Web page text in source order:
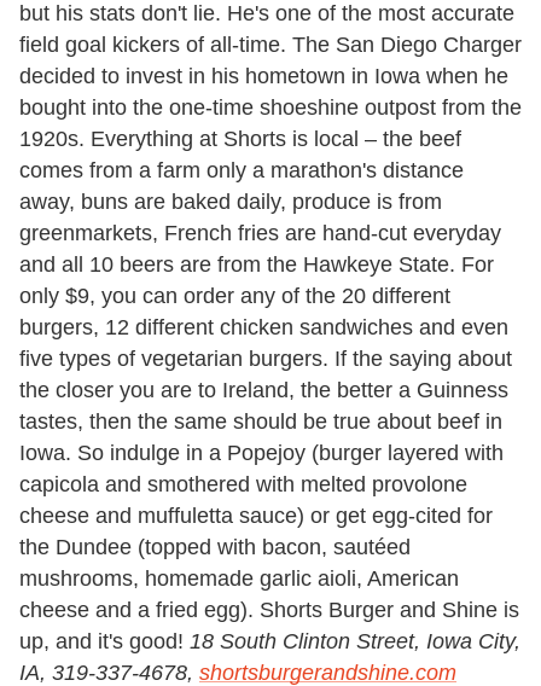
but his stats don't lie. He's one of the most accurate
field goal kickers of all-time. The San Diego Charger
decided to invest in his hometown in Iowa when he
bought into the one-time shoeshine outpost from the
1920s. Everything at Shorts is local – the beef
comes from a farm only a marathon's distance
away, buns are baked daily, produce is from
greenmarkets, French fries are hand-cut everyday
and all 10 beers are from the Hawkeye State. For
only $9, you can order any of the 20 different
burgers, 12 different chicken sandwiches and even
five types of vegetarian burgers. If the saying about
the closer you are to Ireland, the better a Guinness
tastes, then the same should be true about beef in
Iowa. So indulge in a Popejoy (burger layered with
capicola and smothered with melted provolone
cheese and muffuletta sauce) or get egg-cited for
the Dundee (topped with bacon, sautéed
mushrooms, homemade garlic aioli, American
cheese and a fried egg). Shorts Burger and Shine is
up, and it's good! 18 South Clinton Street, Iowa City,
IA, 319-337-4678, shortsburgerandshine.com